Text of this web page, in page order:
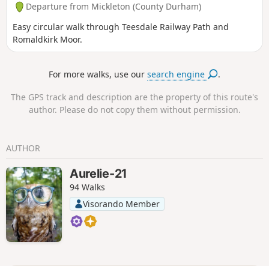
Departure from Mickleton (County Durham)
Easy circular walk through Teesdale Railway Path and
Romaldkirk Moor.
For more walks, use oursearch engine .
The GPS track and description are the property of this route's
author. Please do not copy them without permission.
AUTHOR
Aurelie-21
94 Walks
Visorando Member